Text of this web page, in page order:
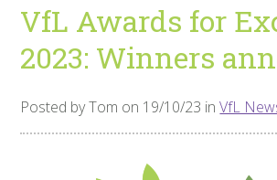
VfL Awards for
2023: Winners
Posted by Tom on 19/10/23 inVfL